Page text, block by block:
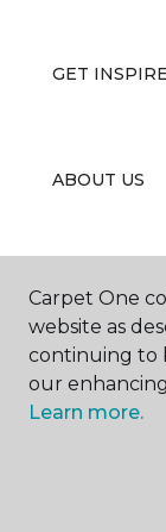
GET
ABOUT US
EDUCATION
Carpet One
website as
continuing to
our
Learn more.